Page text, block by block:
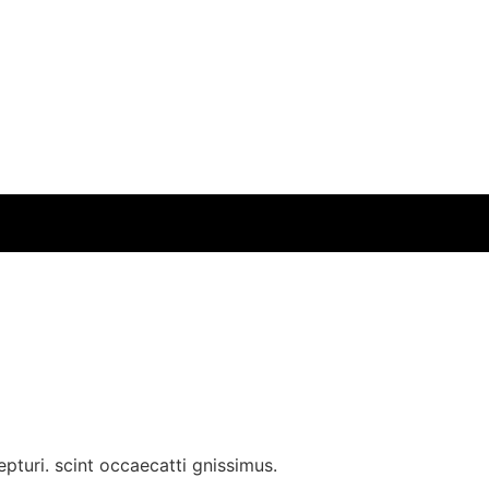
scint occaecatti gnissimus.